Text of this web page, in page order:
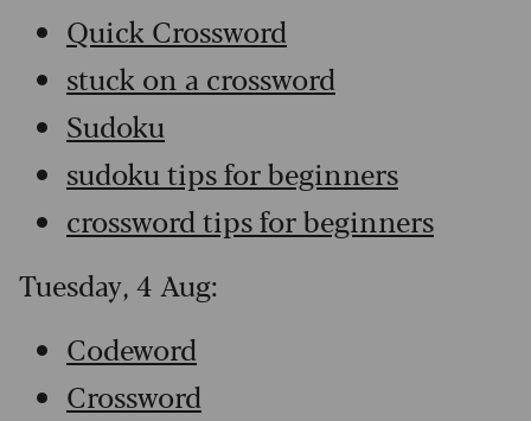
Quick Crossword
stuck on a crossword
Sudoku
sudoku tips for beginners
crossword tips for beginners
Tuesday, 4 Aug:
Codeword
Crossword